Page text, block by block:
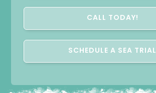
CALL TODAY!
SCHEDULE A SEA TRIAL